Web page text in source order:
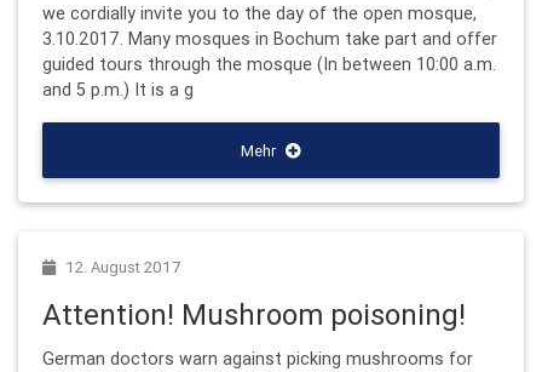
we cordially invite you to the day of the open mosque,
3.10.2017. Many mosques in Bochum take part and offer
guided tours through the mosque (In between 10:00 a.m.
and 5 p.m.) It is a g
Mehr
12. August 2017
Attention! Mushroom poisoning!
German doctors warn against picking mushrooms for